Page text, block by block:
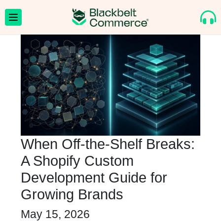
When Off-the-Shelf Breaks:
A Shopify Custom
Development Guide for
Growing Brands
May 15, 2026